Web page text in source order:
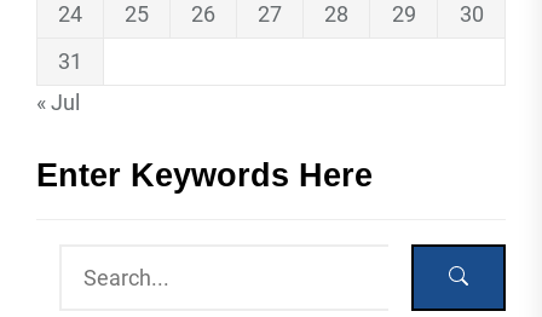
24
25 26 27 28 29
30
31
« Jul
Enter Keywords Here